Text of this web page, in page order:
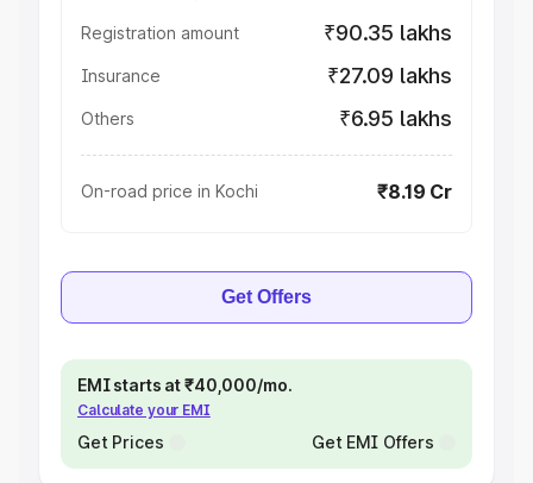
Registration amount ₹90.35 lakhs
Insurance ₹27.09 lakhs
Others ₹6.95 lakhs
On-road price in Kochi ₹8.19 Cr
Get Offers
EMI starts at ₹40,000/mo.
Calculate your EMI
Get Prices Get EMI Offers